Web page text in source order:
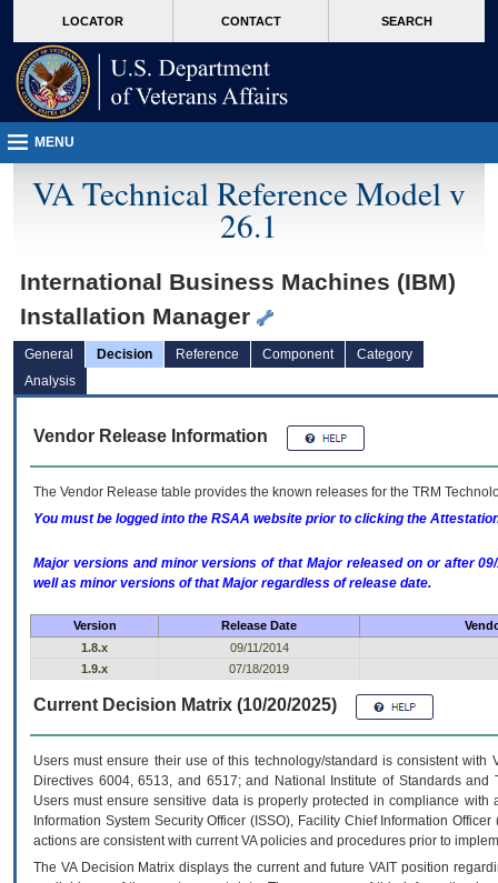
VA
page
content
LOCATOR CONTACT SEARCH
MENU
VA Technical Reference Model v
26.1
International Business Machines (IBM)
Installation Manager
General Decision Reference Component
Category
Analysis
Vendor Release Information
The Vendor Release table provides the known releases for the TRM
You must be logged into the RSAA website prior to clicking the
Major versions and minor versions of that Major released on or after
well as minor versions of that Major regardless of release date.
Version Release Date
1.8.x
09/11/2014
1.9.x
07/18/2019
Current Decision Matrix (10/20/2025)
Users must ensure their use of this technology/standard is consistent
Directives 6004, 6513, and 6517; and National Institute of Standards
Users must ensure sensitive data is properly protected in compliance
Information System Security Officer (ISSO), Facility Chief Information
actions are consistent with current VA policies and procedures prior to
The VADecision Matrix displays the current and futureVA IT position